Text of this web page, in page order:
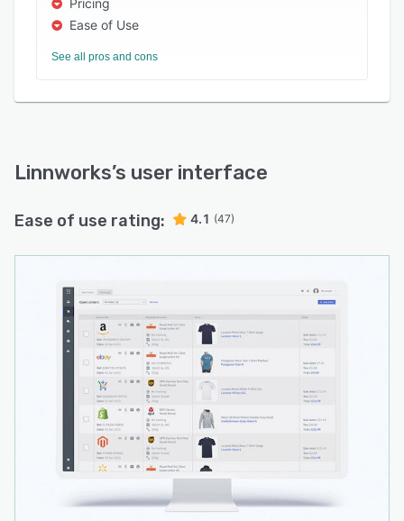
Pricing
Ease of Use
See all pros and cons
Linnworks’s user interface
Ease of use rating: 4.1 (47)